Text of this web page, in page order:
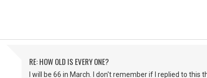
RE: HOW OLD IS EVERY ONE?
I will be 66 in March. I don't remember if I replied to this